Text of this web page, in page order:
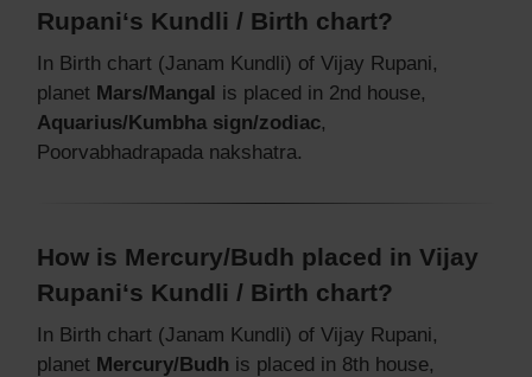
Rupani‘s Kundli / Birth chart?
In Birth chart (Janam Kundli) of Vijay Rupani,
planet Mars/Mangal is placed in 2nd house,
Aquarius/Kumbha sign/zodiac,
Poorvabhadrapada nakshatra.
How is Mercury/Budh placed in Vijay
Rupani‘s Kundli / Birth chart?
In Birth chart (Janam Kundli) of Vijay Rupani,
planet Mercury/Budh is placed in 8th house,